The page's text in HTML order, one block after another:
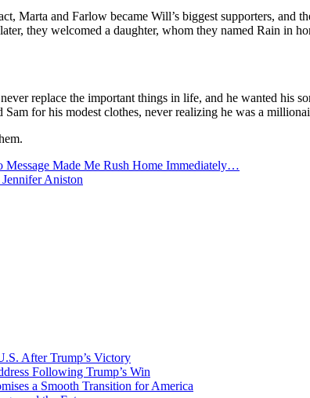
Marta and Farlow became Will’s biggest supporters, and
they welcomed a daughter, whom they named Rain in
replace the important things in life, and he wanted his
for his modest clothes, never realizing he was a
Made Me Rush Home Immediately…
Aniston
After Trump’s Victory
Following Trump’s Win
a Smooth Transition for America